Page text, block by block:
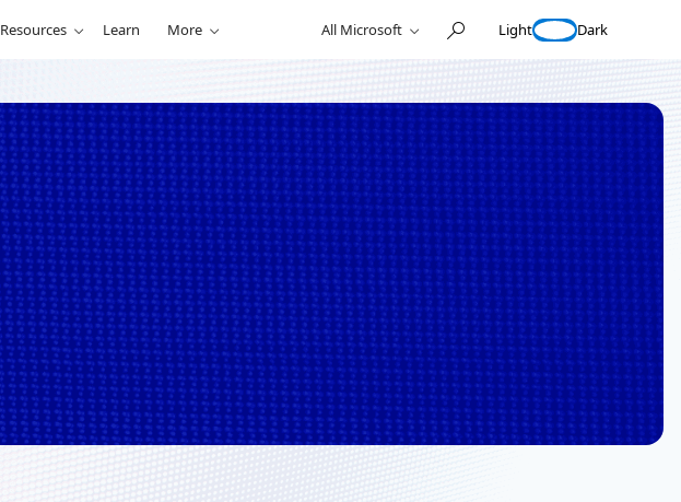
Resources Learn More All Microsoft Light Dark